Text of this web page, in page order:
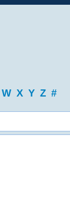
W X Y Z #